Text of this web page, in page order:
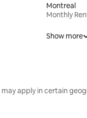
Montreal
Monthly
Show more
may apply in certain